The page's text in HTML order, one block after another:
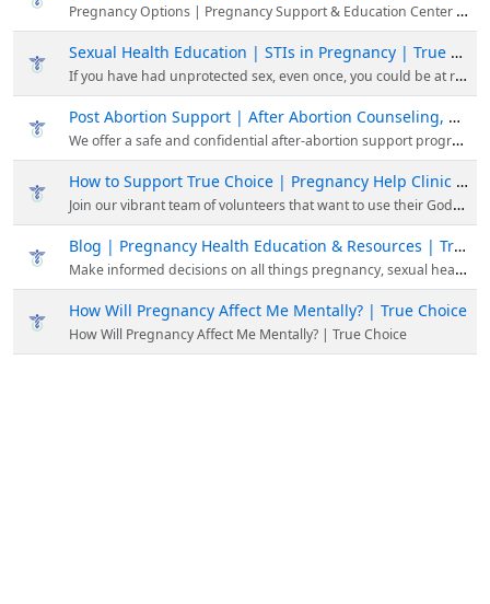
Pregnancy Options | Pregnancy Support & Education Center | True Choice
Sexual Health Education | STIs in Pregnancy | True Choice Medical Clinics
If you have had unprotected sex, even once, you could be at risk of contracting an STI. Learn about the symptoms of STIs & the most prevalent STIs in America.
Post Abortion Support | After Abortion Counseling, Resources, Education
We offer a safe and confidential after-abortion support program focused on your mental and emotional well-being. To get after abortion support, please contact us at (858) 397-1970.
How to Support True Choice | Pregnancy Help Clinic San Diego, CA
Join our vibrant team of volunteers that want to use their God-given skills, talents, and experience to save preborn lives and be involved in Kingdom-building work!
Blog | Pregnancy Health Education & Resources | True Choice
Make informed decisions on all things pregnancy, sexual health, and abortion. Read our latest updated articles about women's health & pregnancy.
How Will Pregnancy Affect Me Mentally? | True Choice
How Will Pregnancy Affect Me Mentally? | True Choice